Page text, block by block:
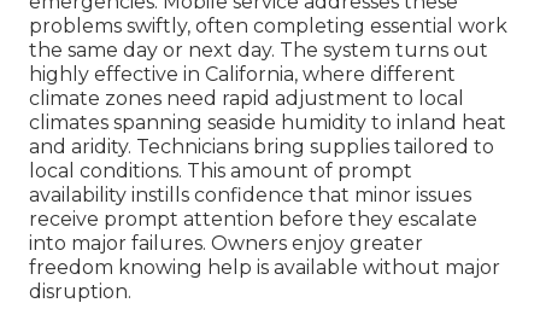
problems swiftly, often completing essential work
the same day or next day. The system turns out
highly effective in California, where different
climate zones need rapid adjustment to local
climates spanning seaside humidity to inland heat
and aridity. Technicians bring supplies tailored to
local conditions. This amount of prompt
availability instills confidence that minor issues
receive prompt attention before they escalate
into major failures. Owners enjoy greater
freedom knowing help is available without major
disruption.